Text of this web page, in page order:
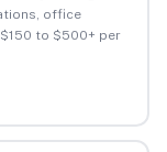
office
to $500+ per